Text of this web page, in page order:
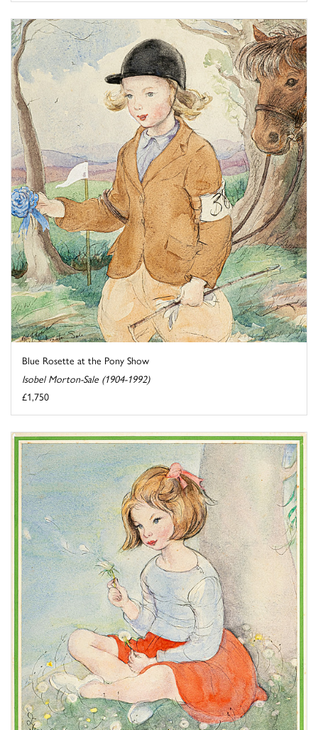
Blue Rosette at the Pony Show
Isobel Morton-Sale (1904-1992)
£1,750